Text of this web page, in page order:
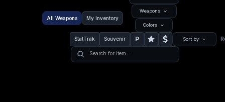
All Weapons My Inventory
Weapons
Colors
StatTrak Souvenir P Sort by